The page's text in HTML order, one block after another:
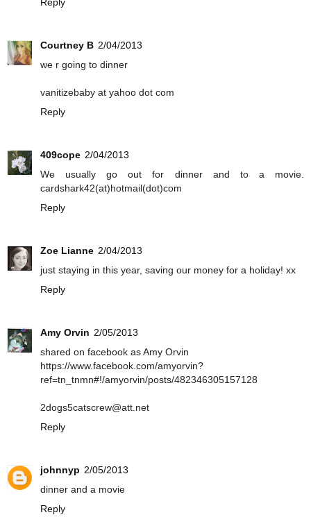
Reply
Courtney B 2/04/2013
we r going to dinner
vanitizebaby at yahoo dot com
Reply
409cope 2/04/2013
We usually go out for dinner and to a movie.
cardshark42(at)hotmail(dot)com
Reply
Zoe Lianne 2/04/2013
just staying in this year, saving our money for a holiday! xx
Reply
Amy Orvin 2/05/2013
shared on facebook as Amy Orvin
https://www.facebook.com/amyorvin?
ref=tn_tnmn#!/amyorvin/posts/482346305157128
2dogs5catscrew@att.net
Reply
johnnyp 2/05/2013
dinner and a movie
Reply